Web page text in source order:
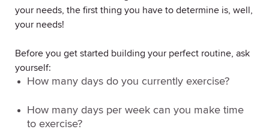
your needs, the first thing you have to determine is, well,
your needs!
Before you get started building your perfect routine, ask
yourself:
How many days do you currently exercise?
How many days per week can you make time
to exercise?